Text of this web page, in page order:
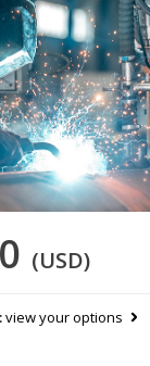
(USD)
view your options